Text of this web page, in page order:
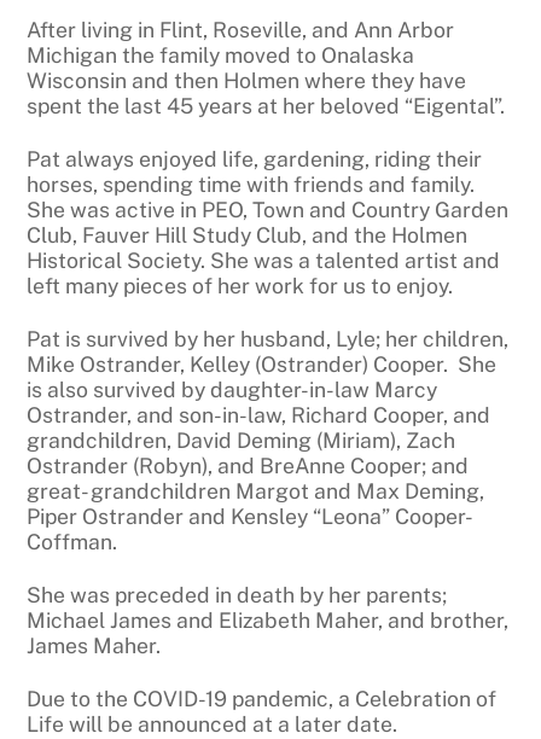
After living in Flint, Roseville, and Ann Arbor
Michigan the family moved to Onalaska
Wisconsin and then Holmen where they have
spent the last 45 years at her beloved “Eigental”.
Pat always enjoyed life, gardening, riding their
horses, spending time with friends and family.
She was active in PEO, Town and Country Garden
Club, Fauver Hill Study Club, and the Holmen
Historical Society. She was a talented artist and
left many pieces of her work for us to enjoy.
Pat is survived by her husband, Lyle; her children,
Mike Ostrander, Kelley (Ostrander) Cooper. She
is also survived by daughter-in-law Marcy
Ostrander, and son-in-law, Richard Cooper, and
grandchildren, David Deming (Miriam), Zach
Ostrander (Robyn), and BreAnne Cooper; and
great- grandchildren Margot and Max Deming,
Piper Ostrander and Kensley “Leona” Cooper-
Coffman.
She was preceded in death by her parents;
Michael James and Elizabeth Maher, and brother,
James Maher.
Due to the COVID-19 pandemic, a Celebration of
Life will be announced at a later date.